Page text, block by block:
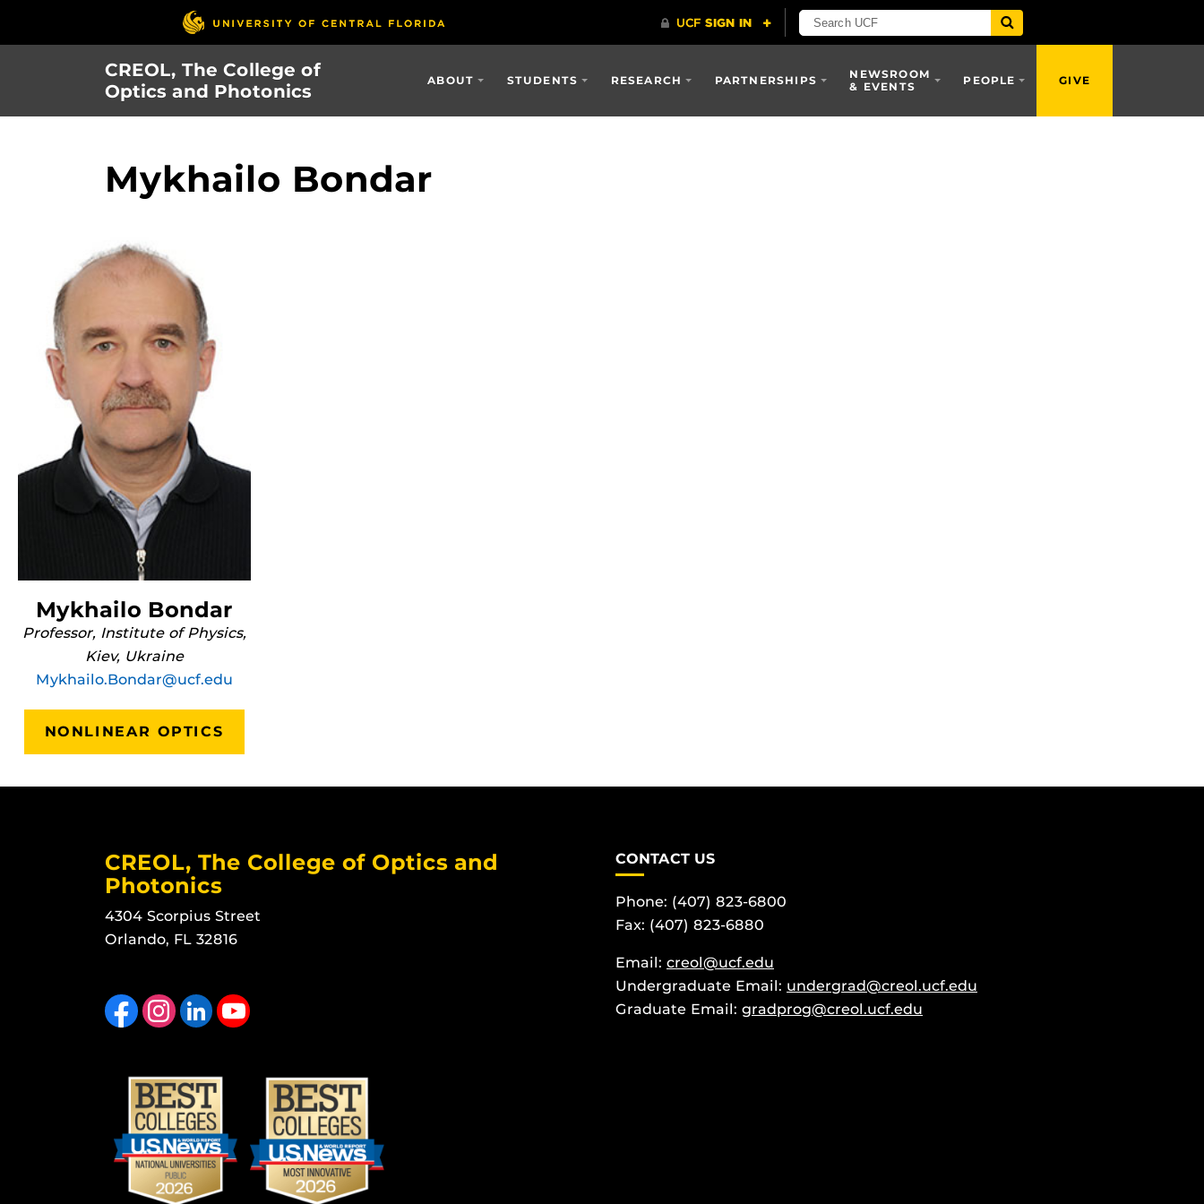
CREOL, The College of
Optics and Photonics
ABOUT STUDENTS RESEARCH PARTNERSHIPS
NEWSROOM
& EVENTS
PEOPLE GIVE
Mykhailo Bondar
Mykhailo Bondar
Professor, Institute of Physics,
Kiev, Ukraine
Mykhailo.Bondar@ucf.edu
NONLINEAR OPTICS
CREOL, The College of Optics and
Photonics
4304 Scorpius Street
Orlando, FL 32816
Like us on FacebookFind us on Instagram
View our LinkedIn page Follow us on YouTube
CONTACT US
Phone: (407) 823-6800
Fax: (407) 823-6880
Email: creol@ucf.edu
Undergraduate Email: undergrad@creol.ucf.edu
Graduate Email: gradprog@creol.ucf.edu